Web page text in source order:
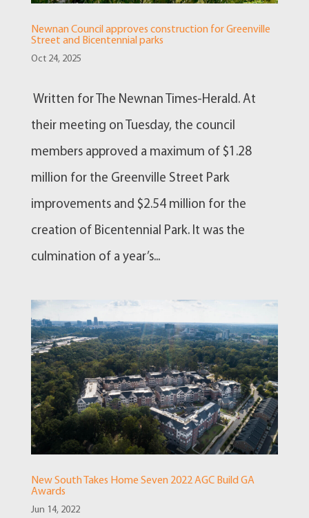
Newnan Council approves construction for Greenville
Street and Bicentennial parks
Oct 24, 2025
Written for The Newnan Times-Herald. At
their meeting on Tuesday, the council
members approved a maximum of $1.28
million for the Greenville Street Park
improvements and $2.54 million for the
creation of Bicentennial Park. It was the
culmination of a year’s...
New South Takes Home Seven 2022 AGC Build GA
Awards
Jun 14, 2022